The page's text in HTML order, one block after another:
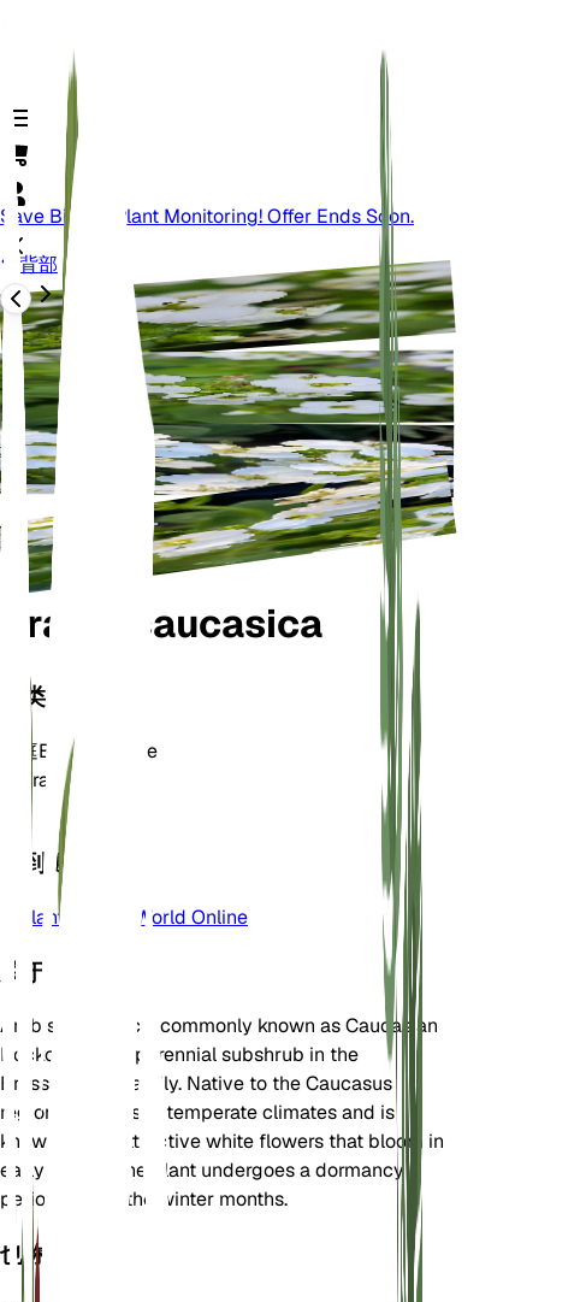
Save Big On Plant Monitoring! Offer Ends Soon.
背部
Arabis caucasica
分类
家庭Brassicaceae
Arabis
学到更多
Plants of the World Online
关于
Arabis caucasica, commonly known as Caucasian
Rockcress, is a perennial subshrub in the
Brassicaceae family. Native to the Caucasus
region, it thrives in temperate climates and is
known for its attractive white flowers that bloom in
early spring. The plant undergoes a dormancy
period during the winter months.
也称为